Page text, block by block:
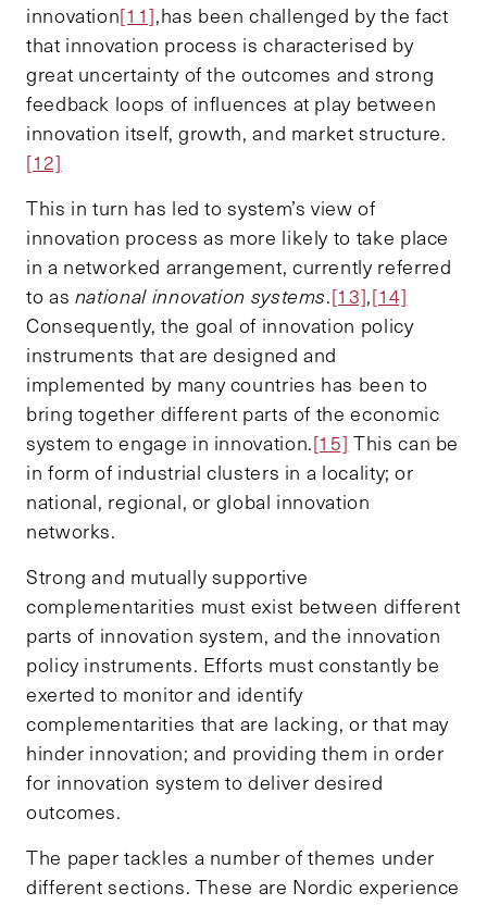
innovation[11],has been challenged by the fact
that innovation process is characterised by
great uncertainty of the outcomes and strong
feedback loops of influences at play between
innovation itself, growth, and market structure.
[12]
This in turn has led to system’s view of
innovation process as more likely to take place
in a networked arrangement, currently referred
to as national innovation systems.[13],[14]
Consequently, the goal of innovation policy
instruments that are designed and
implemented by many countries has been to
bring together different parts of the economic
system to engage in innovation.[15] This can be
in form of industrial clusters in a locality; or
national, regional, or global innovation
networks.
Strong and mutually supportive
complementarities must exist between different
parts of innovation system, and the innovation
policy instruments. Efforts must constantly be
exerted to monitor and identify
complementarities that are lacking, or that may
hinder innovation; and providing them in order
for innovation system to deliver desired
outcomes.
The paper tackles a number of themes under
different sections. These are Nordic experience